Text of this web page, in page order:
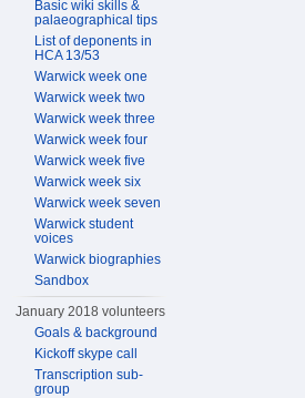
Basic wiki skills &
palaeographical tips
List of deponents in
HCA 13/53
Warwick week one
Warwick week two
Warwick week three
Warwick week four
Warwick week five
Warwick week six
Warwick week seven
Warwick student
voices
Warwick biographies
Sandbox
January 2018 volunteers
Goals & background
Kickoff skype call
Transcription sub-
group